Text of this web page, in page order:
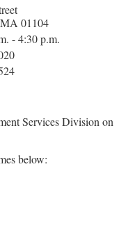
01104
- 4:30 p.m.
Services Division on
below: